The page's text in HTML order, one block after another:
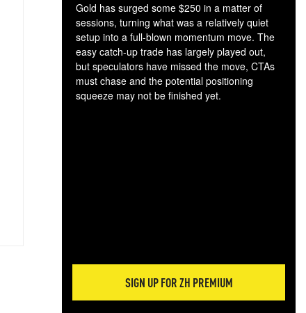
Gold has surged some $250 in a matter of
sessions, turning what was a relatively quiet
setup into a full-blown momentum move. The
easy catch-up trade has largely played out,
but speculators have missed the move, CTAs
must chase and the potential positioning
squeeze may not be finished yet.
SIGN UP FOR ZH PREMIUM